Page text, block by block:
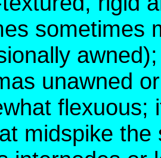
sometimes
unawned
flexuous;
midspike the